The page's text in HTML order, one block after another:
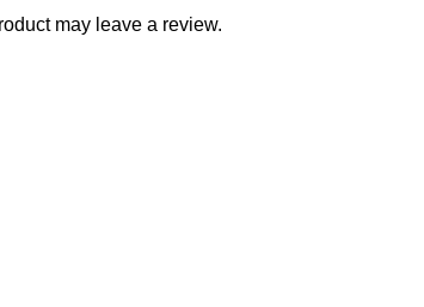
may leave a review.